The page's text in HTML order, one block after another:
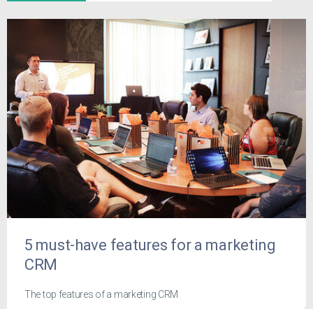
5 must-have features for a marketing
CRM
The top features of a marketing CRM